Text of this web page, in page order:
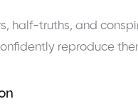
half-truths, and
reproduce